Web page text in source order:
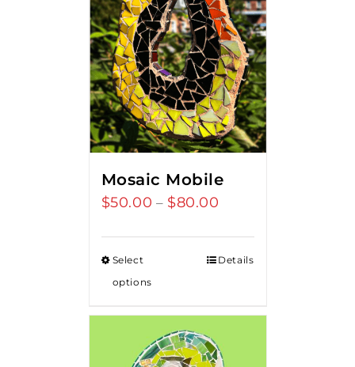
Mosaic Mobile
$50.00 – $80.00
through
Select
options
Details